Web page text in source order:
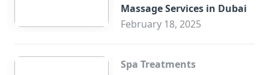
Massage Services in Dubai
February 18, 2025
Spa Treatments